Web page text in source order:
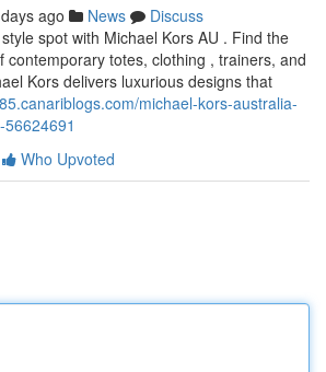
ago News
Discuss
spot with Michael Kors AU . Find the
contemporary totes, clothing , trainers, and
Kors delivers luxurious designs that
michael-kors-australia-
Who Upvoted